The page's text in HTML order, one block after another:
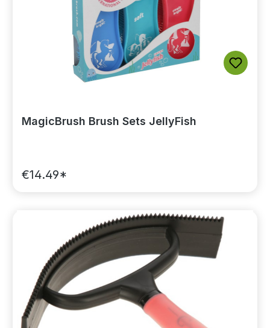
MagicBrush Brush Sets JellyFish
€14.49*